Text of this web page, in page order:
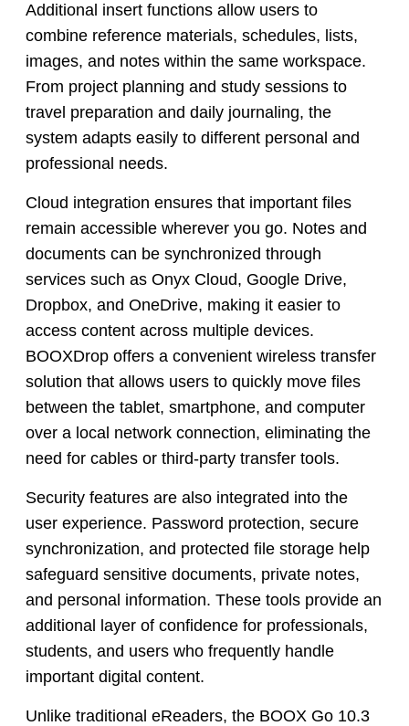
Additional insert functions allow users to
combine reference materials, schedules, lists,
images, and notes within the same workspace.
From project planning and study sessions to
travel preparation and daily journaling, the
system adapts easily to different personal and
professional needs.
Cloud integration ensures that important files
remain accessible wherever you go. Notes and
documents can be synchronized through
services such as Onyx Cloud, Google Drive,
Dropbox, and OneDrive, making it easier to
access content across multiple devices.
BOOXDrop offers a convenient wireless transfer
solution that allows users to quickly move files
between the tablet, smartphone, and computer
over a local network connection, eliminating the
need for cables or third-party transfer tools.
Security features are also integrated into the
user experience. Password protection, secure
synchronization, and protected file storage help
safeguard sensitive documents, private notes,
and personal information. These tools provide an
additional layer of confidence for professionals,
students, and users who frequently handle
important digital content.
Unlike traditional eReaders, the BOOX Go 10.3